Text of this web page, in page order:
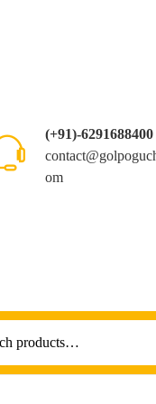
(+91)-6291688400
om